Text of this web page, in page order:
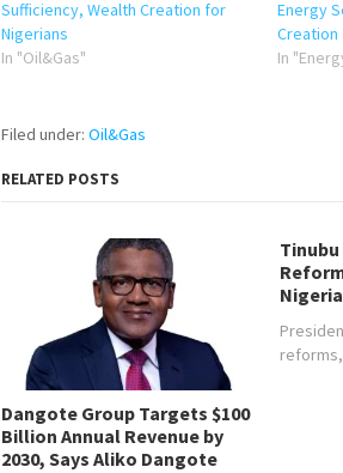
Sufficiency, Wealth Creation for
Nigerians
In "Oil&Gas"
Energy
Creation
In
Filed under: Oil&Gas
RELATED POSTS
Dangote Group Targets $100
Billion Annual Revenue by
2030, Says Aliko Dangote
Tinubu